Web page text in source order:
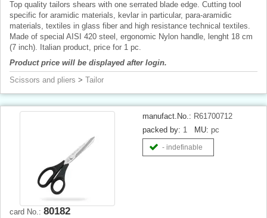
Top quality tailors shears with one serrated blade edge. Cutting tool
specific for aramidic materials, kevlar in particular, para-aramidic
materials, textiles in glass fiber and high resistance technical textiles.
Made of special AISI 420 steel, ergonomic Nylon handle, lenght 18 cm
(7 inch). Italian product, price for 1 pc.
Product price will be displayed after login.
Scissors and pliers > Tailor
manufact.No.: R61700712
packed by: 1 MU: pc
- indefinable
card No.: 80182